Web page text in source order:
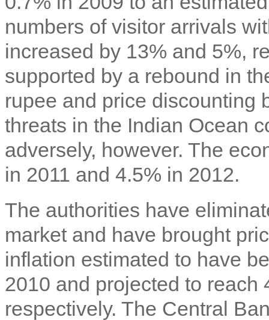
numbers of visitor arrivals
increased by 13% and 5%,
supported by a rebound in
rupee and price discounting
threats in the Indian Ocean
adversely, however. The
in 2011 and 4.5% in 2012.
The authorities have
market and have brought
inflation estimated to have
2010 and projected to reach
respectively. The Central